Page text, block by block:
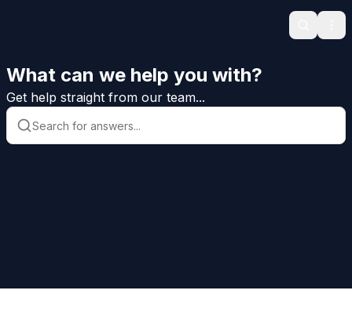
Search
What can we help you with?
Get help straight from our team...